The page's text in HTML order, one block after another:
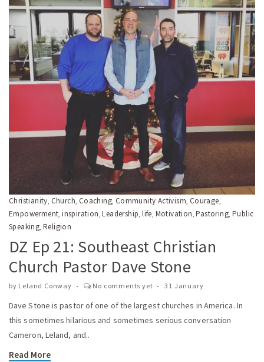
Christianity Church Coaching Community Activism Courage
Empowerment ,inspiration ,Leadership ,life Motivation ,Pastoring Public
Speaking ,Religion
DZ Ep 21: Southeast Christian
Church Pastor Dave Stone
by Leland Conway No comments yet 31 January
Dave Stone is pastor of one of the largest churches in America. In
this sometimes hilarious and sometimes serious conversation
Cameron, Leland, and..
Read More